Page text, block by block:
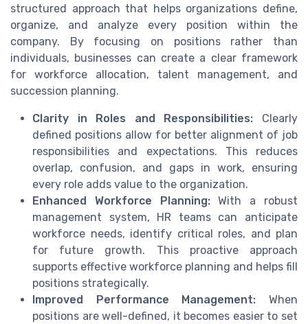
structured approach that helps organizations define,
organize, and analyze every position within the
company. By focusing on positions rather than
individuals, businesses can create a clear framework
for workforce allocation, talent management, and
succession planning.
Clarity in Roles and Responsibilities: Clearly
defined positions allow for better alignment of job
responsibilities and expectations. This reduces
overlap, confusion, and gaps in work, ensuring
every role adds value to the organization.
Enhanced Workforce Planning:With a robust
management system, HR teams can anticipate
workforce needs, identify critical roles, and plan
for future growth. This proactive approach
supports effective workforce planning and helps fill
positions strategically.
Improved Performance Management: When
positions are well-defined, it becomes easier to set